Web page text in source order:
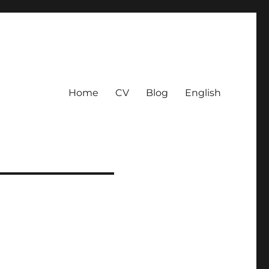
Home CV Blog English